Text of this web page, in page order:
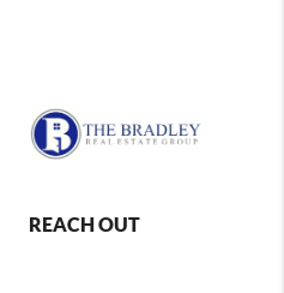
REACH OUT